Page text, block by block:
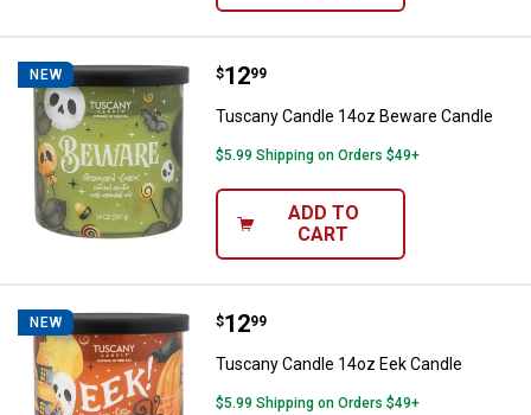
NEW Tuscany Candle 14oz Beware
Price:
$12
. 99
Tuscany Candle 14oz Beware Candle
$5.99 Shipping on Orders $49+
ADD TO
CART
NEW Tuscany Candle 14oz Eek Candle
Price:
$12
. 99
Tuscany Candle 14oz Eek Candle
$5.99 Shipping on Orders $49+